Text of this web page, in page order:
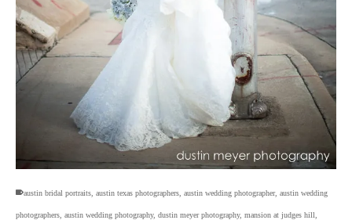
austin bridal portraits austin texas photographers austin wedding photographer, austin wedding
photographers austin wedding photography, dustin meyer photography, mansion at judges hill